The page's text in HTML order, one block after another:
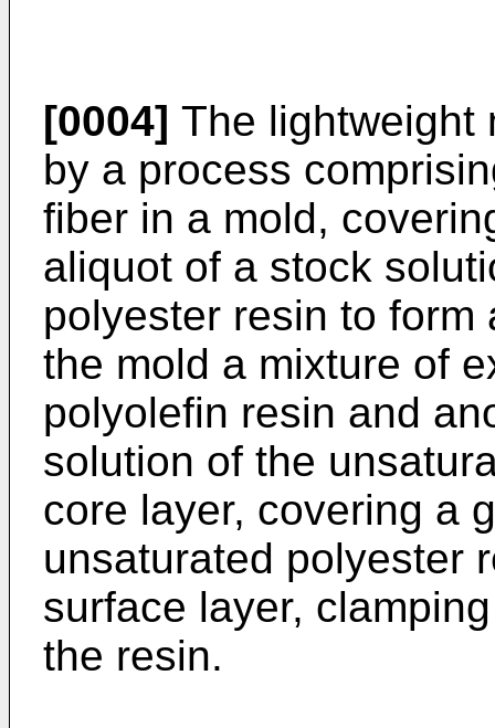
[0004] The lightweight
by a process
fiber in a mold,
aliquot of a stock
polyester resin to
the mold a mixture of
polyolefin resin and
solution of the
core layer, covering a
unsaturated polyester
surface layer,
the resin.